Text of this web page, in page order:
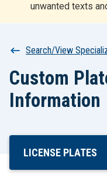
unwanted texts
Breadcrumb
Search/View
Custom
Information
Skip
LICENSE PLATES